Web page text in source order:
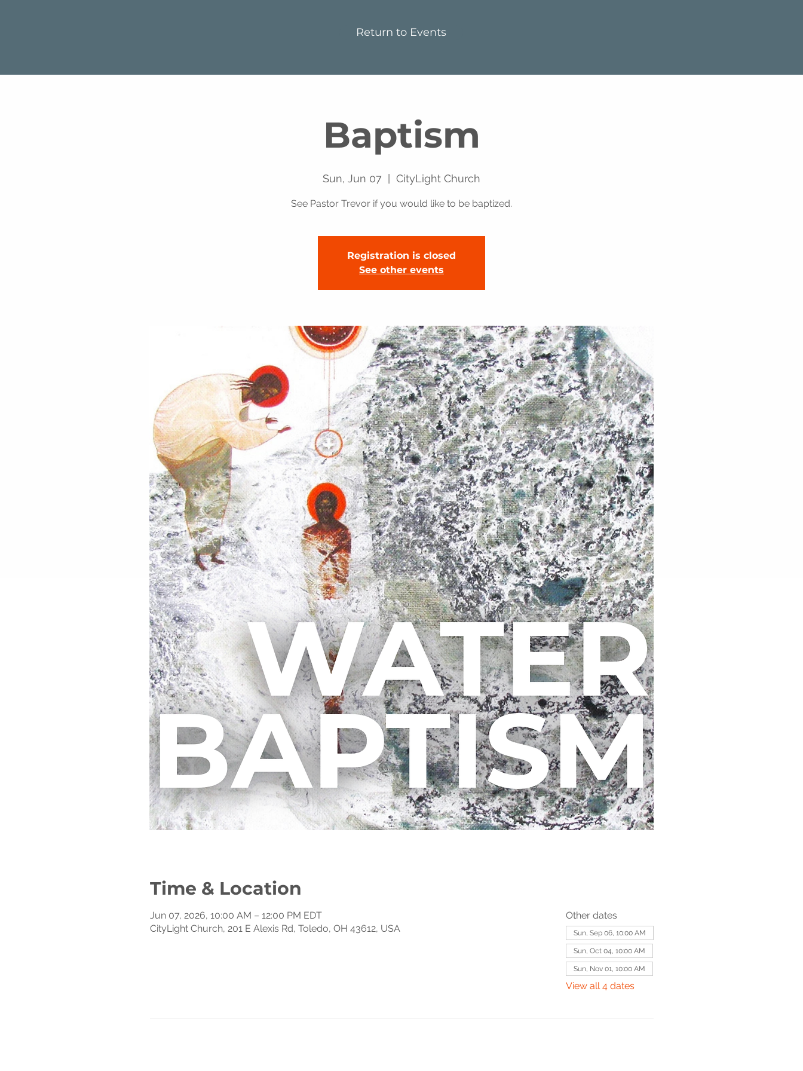
Return to Events
Baptism
Sun, Jun 07 CityLight Church
See Pastor Trevor if you would like to be baptized.
Registration is closed
See other events
Time & Location
Jun 07, 2026, 10:00 AM – 12:00 PM EDT
CityLight Church, 201 E Alexis Rd, Toledo, OH 43612, USA
Other dates
Sun, Sep 06, 10:00 AM
Sun, Oct 04, 10:00 AM
Sun, Nov 01, 10:00 AM
View all 4 dates